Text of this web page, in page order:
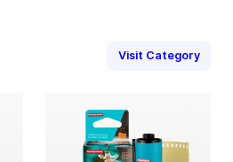
Visit Category